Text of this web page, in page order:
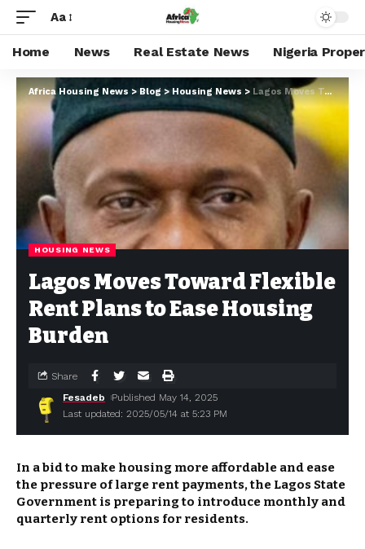
Aa
Home News Real Estate News Nigeria
Africa Housing News >Blog >Housing News > Lagos Moves Toward Flexible Rent Plans to Ease Housing Burden
HOUSING NEWS
Lagos Moves Toward Flexible
Rent Plans to Ease Housing
Burden
Last updated: 2025/05/14 at 5:23 PM
Fesadeb Published May 14, 2025
Share
In a bid to make housing more affordable and ease
the pressure of large rent payments, the Lagos State
Government is preparing to introduce monthly and
quarterly rent options for residents.